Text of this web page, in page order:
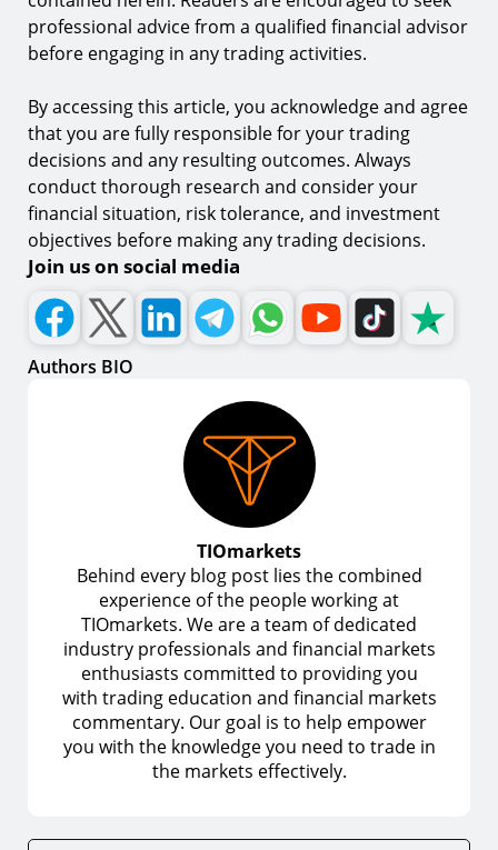
professional advice from a qualified financial advisor
before engaging in any trading activities.
By accessing this article, you acknowledge and agree
that you are fully responsible for your trading
decisions and any resulting outcomes. Always
conduct thorough research and consider your
financial situation, risk tolerance, and investment
objectives before making any trading decisions.
Join us on social media
Authors BIO
TIOmarkets
Behind every blog post lies the combined
experience of the people working at
TIOmarkets. We are a team of dedicated
industry professionals and financial markets
enthusiasts committed to providing you
with trading education and financial markets
commentary. Our goal is to help empower
you with the knowledge you need to trade in
the markets effectively.